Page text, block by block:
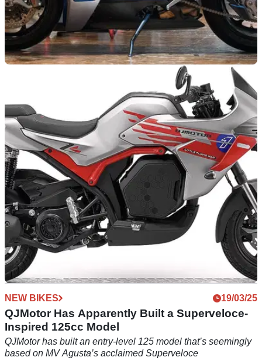
26/03/25
One of 110 MV Agusta Superveloce Alpine
Models is Available
Five years after it was introduced, one of 110 MV Agusta
Superveloce Alpine edition bikes is available, but it will cost
£26,999
NEW BIKES 19/03/25
QJMotor Has Apparently Built a Superveloce-
Inspired 125cc Model
QJMotor has built an entry-level 125 model that’s seemingly
based on MV Agusta’s acclaimed Superveloce